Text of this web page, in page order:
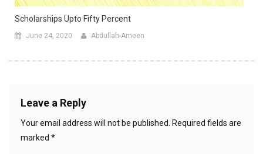
Scholarships Upto Fifty Percent
June 24, 2020 Abdullah-Ameen
Leave a Reply
Your email address will not be published. Required fields are
marked *